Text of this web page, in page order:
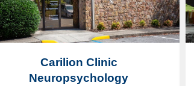
Carilion Clinic
Neuropsychology